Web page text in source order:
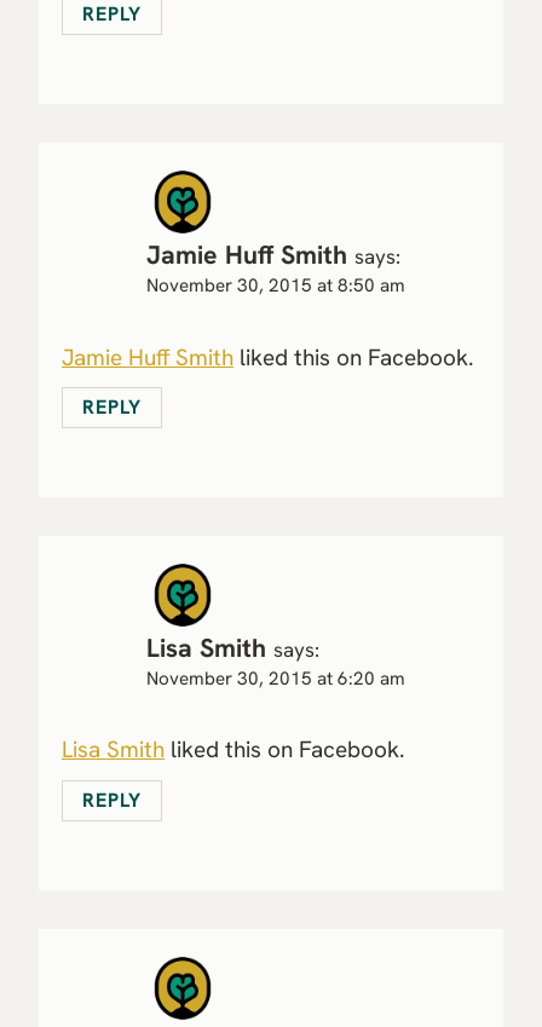
REPLY
Jamie Huff Smith says:
November 30, 2015 at 8:50 am
Jamie Huff Smith liked this on Facebook.
REPLY
Lisa Smith says:
November 30, 2015 at 6:20 am
Lisa Smith liked this on Facebook.
REPLY